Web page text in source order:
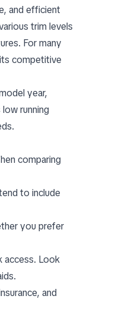
and efficient
trim levels
For many
competitive
year,
running
comparing
to include
you prefer
access. Look
and